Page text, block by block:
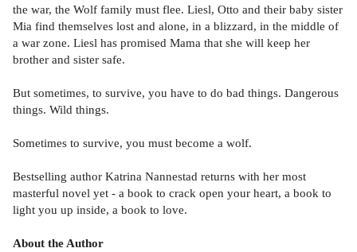
the war, the Wolf family must flee. Liesl, Otto and their baby sister
Mia find themselves lost and alone, in a blizzard, in the middle of
a war zone. Liesl has promised Mama that she will keep her
brother and sister safe.
But sometimes, to survive, you have to do bad things. Dangerous
things. Wild things.
Sometimes to survive, you must become a wolf.
Bestselling author Katrina Nannestad returns with her most
masterful novel yet - a book to crack open your heart, a book to
light you up inside, a book to love.
About the Author